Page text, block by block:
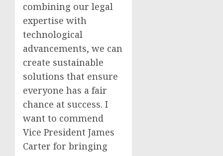
combining our legal
expertise with
technological
advancements, we can
create sustainable
solutions that ensure
everyone has a fair
chance at success. I
want to commend
Vice President James
Carter for bringing